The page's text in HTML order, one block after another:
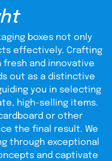
not only made in
the planet—because
and have a good-
and
Whether you need a
boxes, our
corrugated
to meet the
boxes not only
effectively. Crafting
fresh and innovative
out as a distinctive
you in selecting
high-selling items.
or other
the final result. We
through exceptional
and captivate